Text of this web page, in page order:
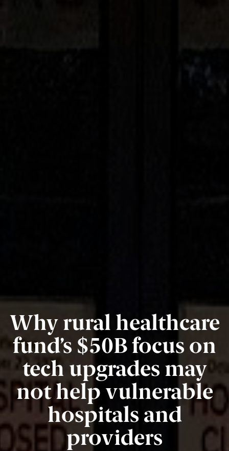
Why rural healthcare
fund’s $50B focus on
tech upgrades may
not help vulnerable
hospitals and
providers